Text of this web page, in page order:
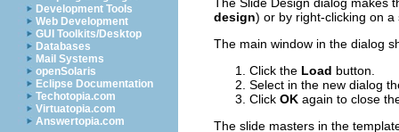
Development Tools
Web Development
GUI Toolkits/Desktop
Databases
Mail Systems
openSolaris
Eclipse Documentation
Techotopia.com
Virtuatopia.com
Answertopia.com
design) or by right-clicking on
The main window in the dialog
Click the Load button.
Select in the new dialog
Click OK again to close
The slide masters in the